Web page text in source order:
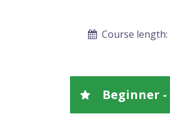
Course length:
Beginner